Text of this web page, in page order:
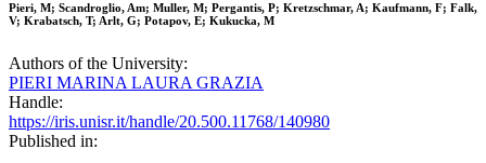
Pieri, M; Scandroglio, Am; Muller, M; Pergantis, P; Kretzschmar, A; Kaufmann, F; Falk,
V; Krabatsch, T; Arlt, G; Potapov, E; Kukucka, M
Authors of the University:
PIERI MARINA LAURA GRAZIA
Handle:
https://iris.unisr.it/handle/20.500.11768/140980
Published in: